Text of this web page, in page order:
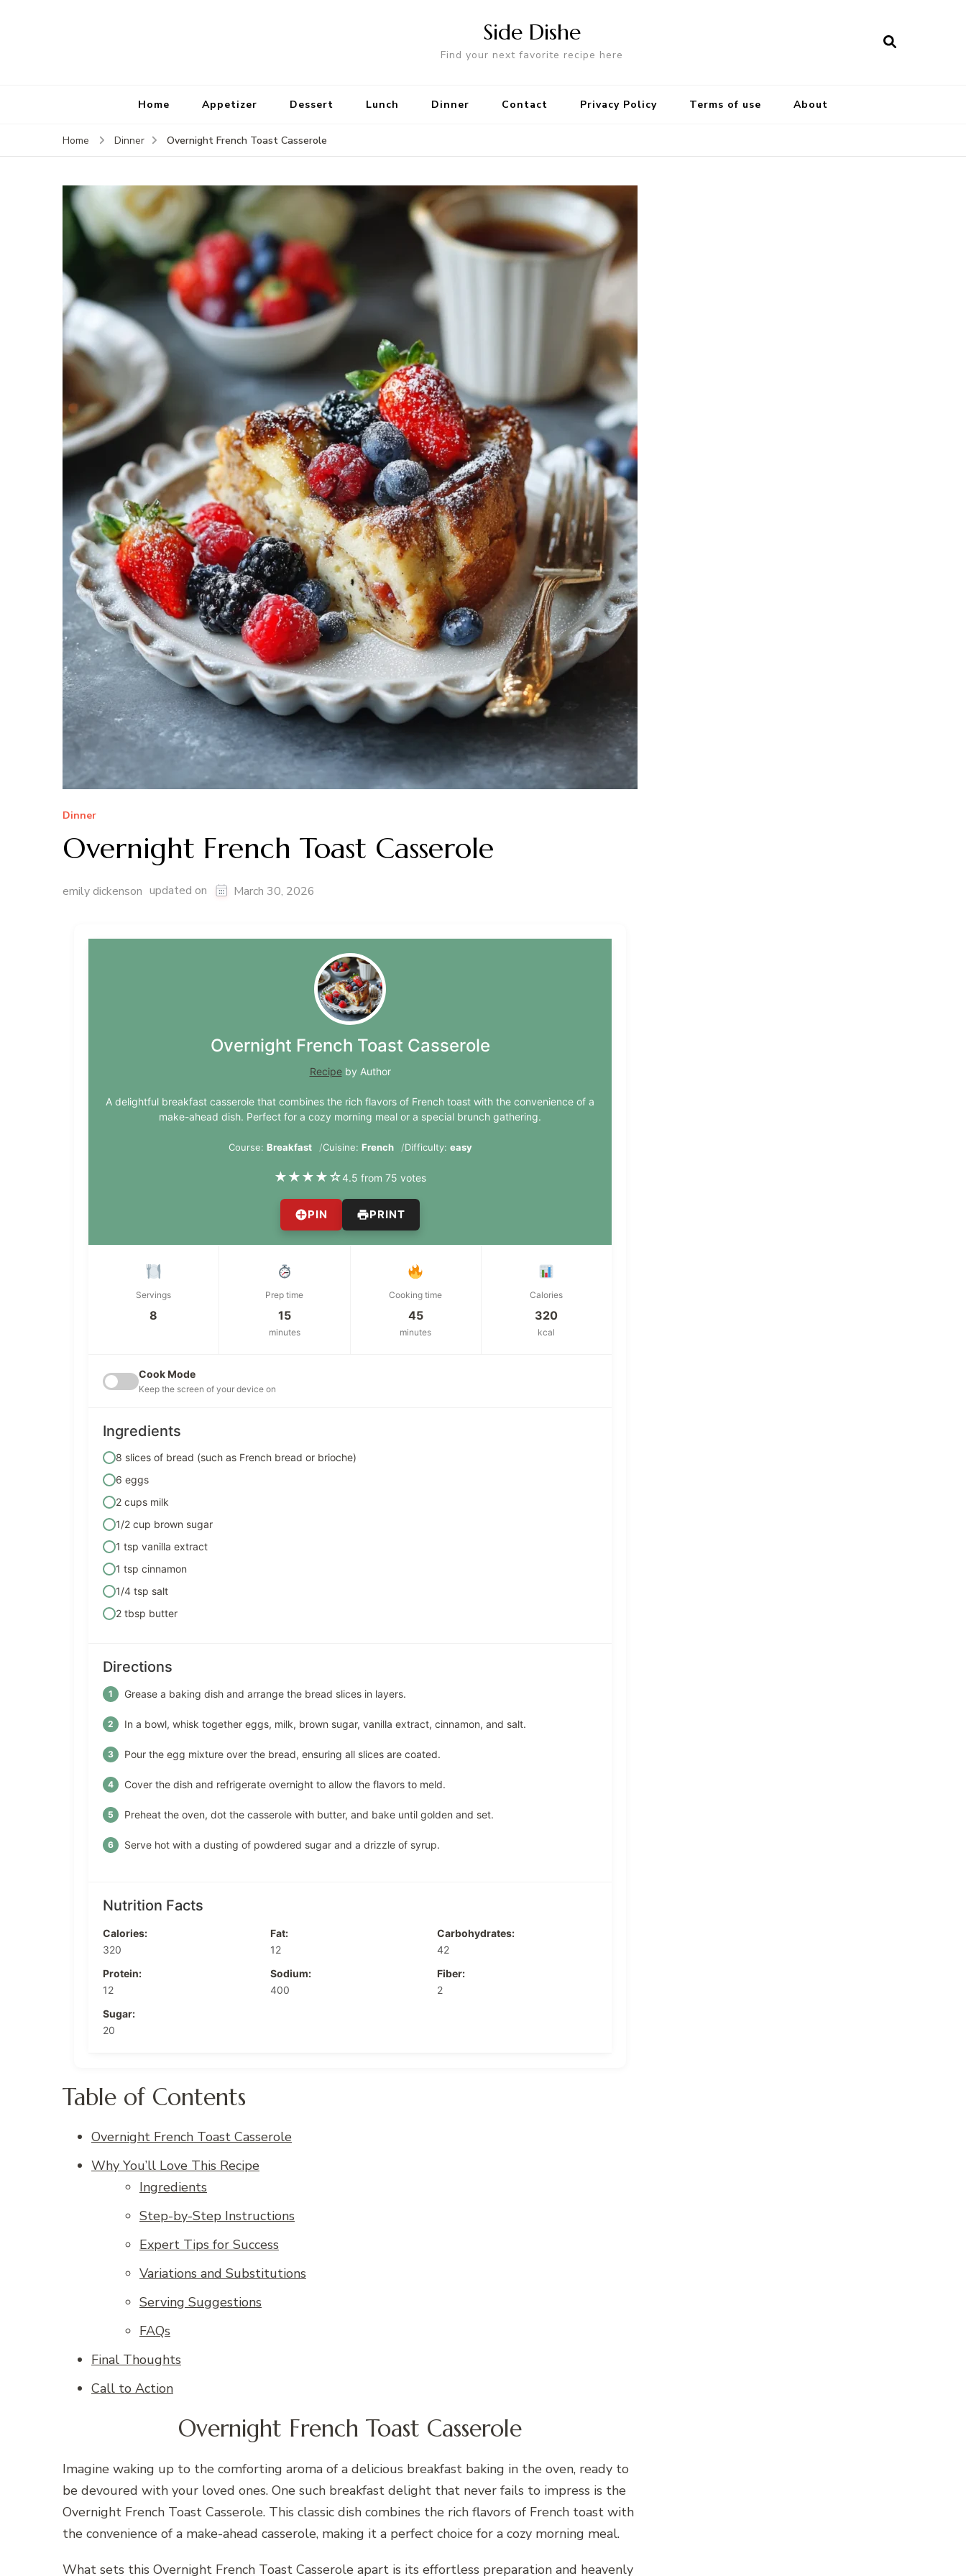
Side Dishe
Find your next favorite recipe here
Home Appetizer Dessert Lunch Dinner Contact Privacy Policy Terms of use About
Home Dinner Overnight French Toast Casserole
Dinner
Overnight French Toast Casserole
emily dickenson updated on March 30, 2026
Overnight French Toast Casserole
Recipeby Author
A delightful breakfast casserole that combines the rich flavors of French toast with the convenience of a
make-ahead dish. Perfect for a cozy morning meal or a special brunch gathering.
Course: Breakfast Cuisine: French Difficulty: easy
★★★★☆4.5 from 75 votes
PIN PRINT
Servings
8
Prep time
15
minutes
Cooking time
45
minutes
Calories
320
kcal
Cook Mode
Keep the screen of your device on
Ingredients
8 slices of bread (such as French bread or brioche)
6 eggs
2 cups milk
1/2 cup brown sugar
1 tsp vanilla extract
1 tsp cinnamon
1/4 tsp salt
2 tbsp butter
Directions
Grease a baking dish and arrange the bread slices in layers.
In a bowl, whisk together eggs, milk, brown sugar, vanilla extract, cinnamon, and salt.
Pour the egg mixture over the bread, ensuring all slices are coated.
Cover the dish and refrigerate overnight to allow the flavors to meld.
Preheat the oven, dot the casserole with butter, and bake until golden and set.
Serve hot with a dusting of powdered sugar and a drizzle of syrup.
Nutrition Facts
Calories:
320
Fat:
12
Carbohydrates:
42
Protein:
12
Sodium:
400
Fiber:
2
Sugar:
20
Table of Contents
Overnight French Toast Casserole
Why You’ll Love This Recipe
Ingredients
Step-by-Step Instructions
Expert Tips for Success
Variations and Substitutions
Serving Suggestions
FAQs
Final Thoughts
Call to Action
Overnight French Toast Casserole
Imagine waking up to the comforting aroma of a delicious breakfast baking in the oven, ready to
be devoured with your loved ones. One such breakfast delight that never fails to impress is the
Overnight French Toast Casserole. This classic dish combines the rich flavors of French toast with
the convenience of a make-ahead casserole, making it a perfect choice for a cozy morning meal.
What sets this Overnight French Toast Casserole apart is its effortless preparation and heavenly